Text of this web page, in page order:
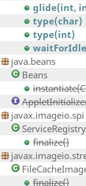
glide(int,
type(char)
type(int)
java.beans
Beans
javax.imageio.spi
ServiceRegistry
finalize()
finalize()